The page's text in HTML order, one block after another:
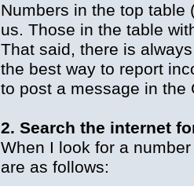
Numbers in the top table
us. Those in the table
That said, there is
the best way to report
to post a message in the
2. Search the internet
When I look for a
are as follows: